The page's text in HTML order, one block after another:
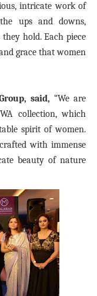
intricate work of
ups and downs,
hold. Each piece
grace that women
said, “We are
collection, which
spirit of women.
with immense
beauty of nature